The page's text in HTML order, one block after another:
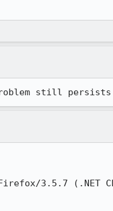
still
3.5.7 (.NET